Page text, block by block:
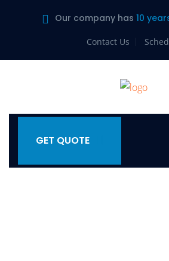
Our company has 10
Contact Us
GET QUOTE